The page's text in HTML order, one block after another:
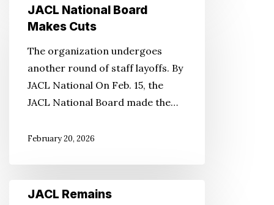
National
Makes
Cuts
JACL National Board
Makes Cuts
The organization undergoes
another round of staff layoffs. By
JACL National On Feb. 15, the
JACL National Board made the…
February 20, 2026
JACL Remains